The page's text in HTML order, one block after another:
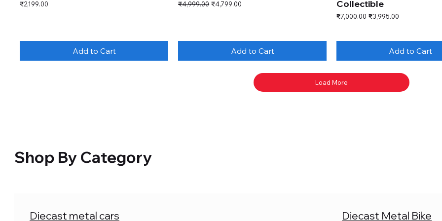
Price
₹2,199.00
Add to Cart
Regular Price
₹4,999.00 Sale Price
₹4,799.00
Add to Cart
Collectible
Regular Price
₹7,000.00 Sale Price
₹3,995.00
Add to Cart
Load More
Shop By Category
Diecast metal cars Diecast Metal Bike